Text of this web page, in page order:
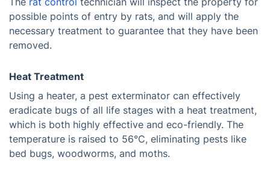
possible points of entry by rats, and will apply the
necessary treatment to guarantee that they have been
removed.
Heat Treatment
Using a heater, a pest exterminator can effectively
eradicate bugs of all life stages with a heat treatment,
which is both highly effective and eco-friendly. The
temperature is raised to 56°C, eliminating pests like
bed bugs, woodworms, and moths.